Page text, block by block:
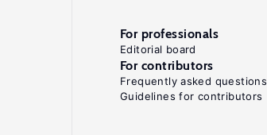
For professionals
Editorial board
For contributors
Frequently asked questions
Guidelines for contributors